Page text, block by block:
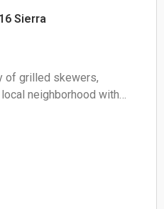
Sierra
of grilled skewers,
neighborhood with